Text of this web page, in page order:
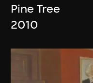
Pine Tree
2010